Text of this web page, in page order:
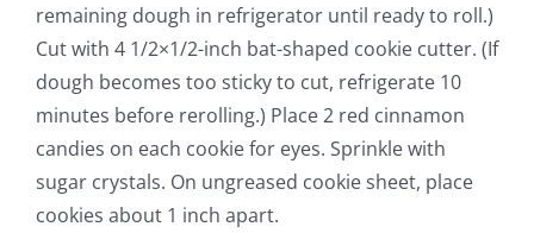
remaining dough in refrigerator until ready to roll.)
Cut with 4 1/2×1/2-inch bat-shaped cookie cutter. (If
dough becomes too sticky to cut, refrigerate 10
minutes before rerolling.) Place 2 red cinnamon
candies on each cookie for eyes. Sprinkle with
sugar crystals. On ungreased cookie sheet, place
cookies about 1 inch apart.